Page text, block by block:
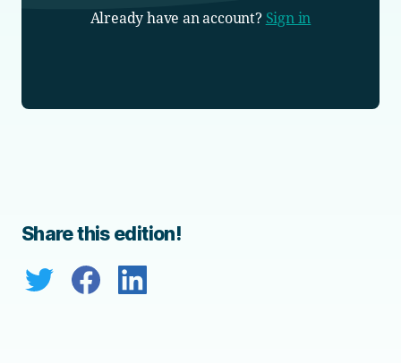
Already have an account? Sign in
Share this edition!